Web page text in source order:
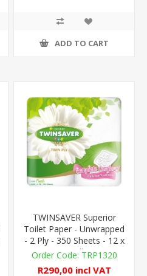
ADD TO CART
TWINSAVER Superior
Toilet Paper - Unwrapped
- 2 Ply - 350 Sheets - 12 x
4 RollsTRP1320
R290,00 incl VAT